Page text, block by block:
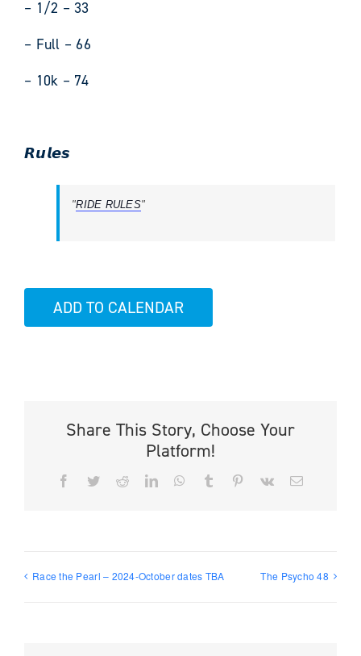
– 1/2 – 33
– Full – 66
– 10k – 74
𝙍𝙪𝙡𝙚𝙨
RIDE RULES
ADD TO CALENDAR
Share This Story, Choose Your
Platform!
Facebook
TwitterRedditLinkedInWhatsApp
Tumblr PinterestVk Email
Race the Pearl – 2024-October dates TBA The Psycho 48